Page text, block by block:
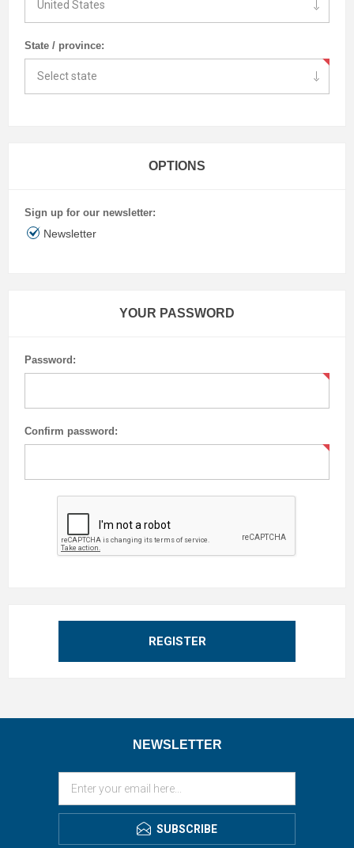
State / province:
OPTIONS
Sign up for our newsletter:
Newsletter
YOUR PASSWORD
Password:
Confirm password:
REGISTER
NEWSLETTER
SUBSCRIBE